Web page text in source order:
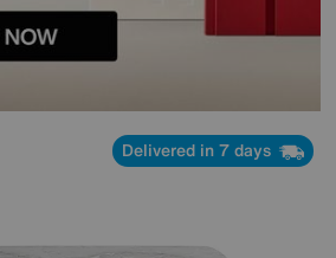
Delivered in 7 days